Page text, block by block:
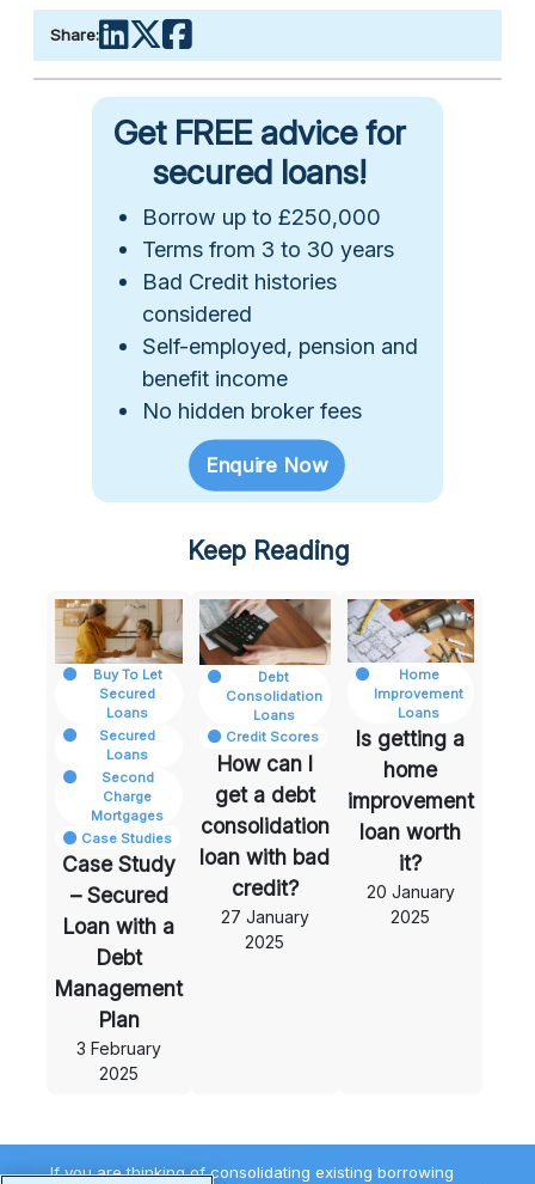
Share:
Get FREE advice for
secured loans!
Borrow up to £250,000
Terms from 3 to 30 years
Bad Credit histories
considered
Self-employed, pension and
benefit income
No hidden broker fees
Enquire Now
Keep Reading
Case Study – Secured Loan with a Debt
Buy To Let
Secured
Loans
Secured
Loans
Second
Charge
Mortgages
Case Studies
Case Study
– Secured
Loan with a
Debt
Management
Plan
3 February
2025
How can I get a debt
Debt
Consolidation
Loans
Credit Scores
How can I
get a debt
consolidation
loan with bad
credit?
27 January
2025
Is getting a
Home
Improvement
Loans
Is getting a
home
improvement
loan worth
it?
20 January
2025
If you are thinking of consolidating existing borrowing